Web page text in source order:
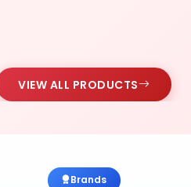
VIEW ALL PRODUCTS
Brands